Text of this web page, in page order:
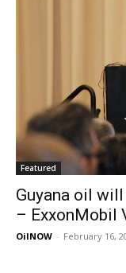
Featured
Guyana oil
– ExxonMobil
OilNOW - February 16,